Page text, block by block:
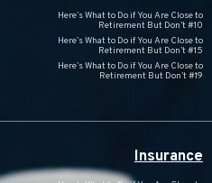
Here’s What to Do if You Are Close to
Retirement But Don’t #10
Here’s What to Do if You Are Close to
Retirement But Don’t #15
Here’s What to Do if You Are Close to
Retirement But Don’t #19
Insurance